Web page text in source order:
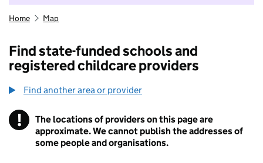
Home Map
Find state-funded schools and
registered childcare providers
Find another area or provider
! Information
The locations of providers on this page are
approximate. We cannot publish the addresses of
some people and organisations.